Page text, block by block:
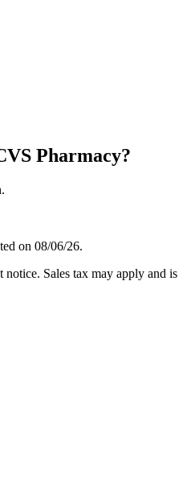
Pharmacy?
on 08/06/26.
Sales tax may apply and is